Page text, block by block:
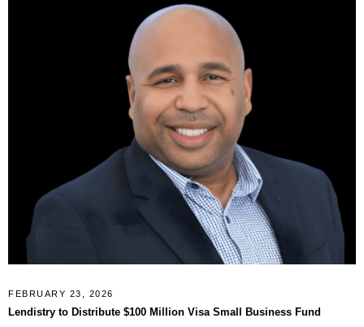
FEBRUARY 23, 2026
Lendistry to Distribute $100 Million Visa Small Business Fund